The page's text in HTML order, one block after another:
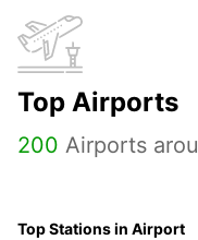
Top Airports
200 Airports
Top Stations in Airport